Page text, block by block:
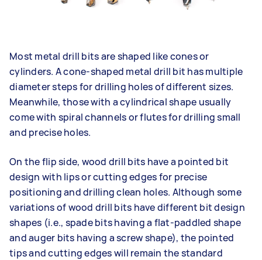
Most metal drill bits are shaped like cones or
cylinders. A cone-shaped metal drill bit has multiple
diameter steps for drilling holes of different sizes.
Meanwhile, those with a cylindrical shape usually
come with spiral channels or flutes for drilling small
and precise holes.
On the flip side, wood drill bits have a pointed bit
design with lips or cutting edges for precise
positioning and drilling clean holes. Although some
variations of wood drill bits have different bit design
shapes (i.e., spade bits having a flat-paddled shape
and auger bits having a screw shape), the pointed
tips and cutting edges will remain the standard